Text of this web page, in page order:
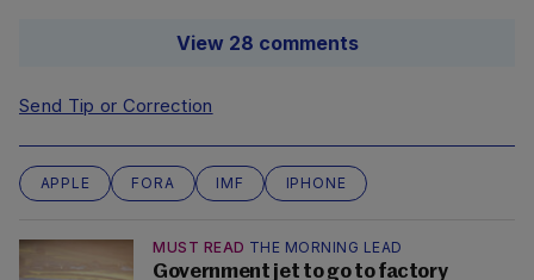
View 28 comments
Send Tip or Correction
APPLE FORA IMF IPHONE
MUST READ THE MORNING LEAD
Government jet to go to factory